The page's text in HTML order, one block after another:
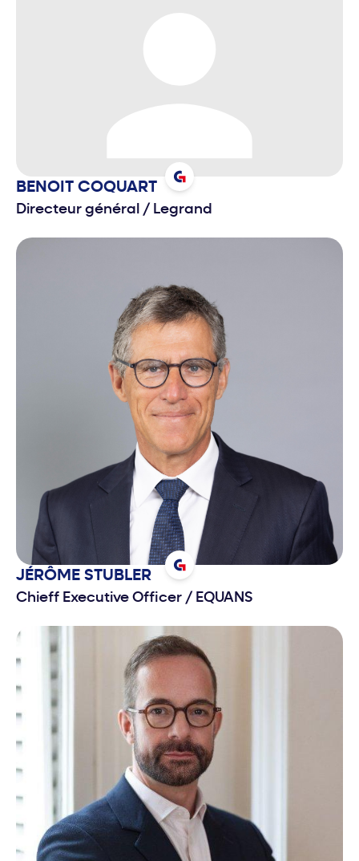
BENOIT COQUART
Directeur général / Legrand
JÉRÔME STUBLER
Chieff Executive Officer / EQUANS